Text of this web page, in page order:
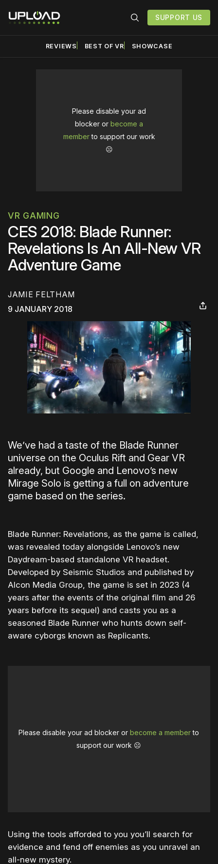
SUPPORT US
REVIEWS BEST OF VR SHOWCASE
Please disable your ad
blocker or become a
memberto support our work
☹️
VR GAMING
CES 2018: Blade Runner:
Revelations Is An All-New VR
Adventure Game
JAMIE FELTHAM
9 JANUARY 2018
We’ve had a taste of the Blade Runner
universe on the Oculus Rift and Gear VR
already, but Google and Lenovo’s new
Mirage Solo is getting a full on adventure
game based on the series.
Blade Runner: Revelations, as the game is called,
was revealed today alongside Lenovo’s new
Daydream-based standalone VR headset.
Developed by Seismic Studios and published by
Alcon Media Group, the game is set in 2023 (4
years after the events of the original film and 26
years before its sequel) and casts you as a
seasoned Blade Runner who hunts down self-
aware cyborgs known as Replicants.
Please disable your ad blocker orbecome a memberto
support our work ☹️
Using the tools afforded to you you’ll search for
evidence and fend off enemies as you unravel an
all-new mystery.